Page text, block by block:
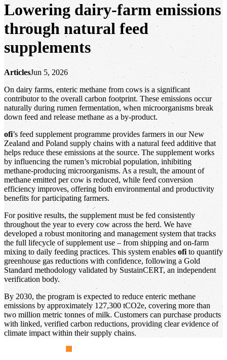
Lowering dairy-farm emissions
through natural feed
supplements
ArticlesJun 5, 2026
On dairy farms, enteric methane from cows is a significant
contributor to the overall carbon footprint. These emissions occur
naturally during rumen fermentation, when microorganisms break
down feed and release methane as a by‑product.
ofi’s feed supplement programme provides farmers in our New
Zealand and Poland supply chains with a natural feed additive that
helps reduce these emissions at the source. The supplement works
by influencing the rumen’s microbial population, inhibiting
methane‑producing microorganisms. As a result, the amount of
methane emitted per cow is reduced, while feed conversion
efficiency improves, offering both environmental and productivity
benefits for participating farmers.
For positive results, the supplement must be fed consistently
throughout the year to every cow across the herd. We have
developed a robust monitoring and management system that tracks
the full lifecycle of supplement use – from shipping and on‑farm
mixing to daily feeding practices. This system enables ofi to quantify
greenhouse gas reductions with confidence, following a Gold
Standard methodology validated by SustainCERT, an independent
verification body.
By 2030, the program is expected to reduce enteric methane
emissions by approximately 127,300 tCO2e, covering more than
two million metric tonnes of milk. Customers can purchase products
with linked, verified carbon reductions, providing clear evidence of
climate impact within their supply chains.